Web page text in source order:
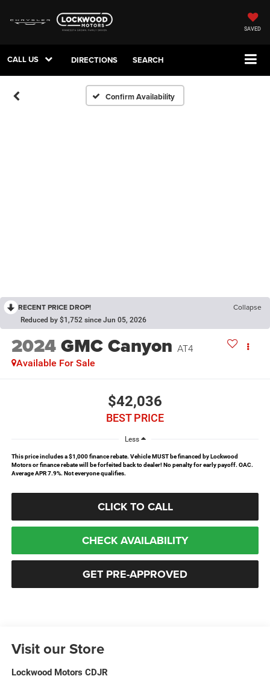
SAVED
CALL US DIRECTIONS SEARCH
Confirm Availability
RECENT PRICE DROP! Collapse
Reduced by $1,752 since Jun 05, 2026
2024GMC Canyon AT4
Available For Sale
$42,036
BEST PRICE
Less
This price includes a $1,000 finance rebate. Vehicle MUST be financed by Lockwood
Motors or finance rebate will be forfeited back to dealer! No penalty for early payoff. OAC.
Average APR 7.9%. Not everyone qualifies.
CLICK TO CALL
CHECK AVAILABILITY
GET PRE-APPROVED
Visit our Store
Lockwood Motors CDJR